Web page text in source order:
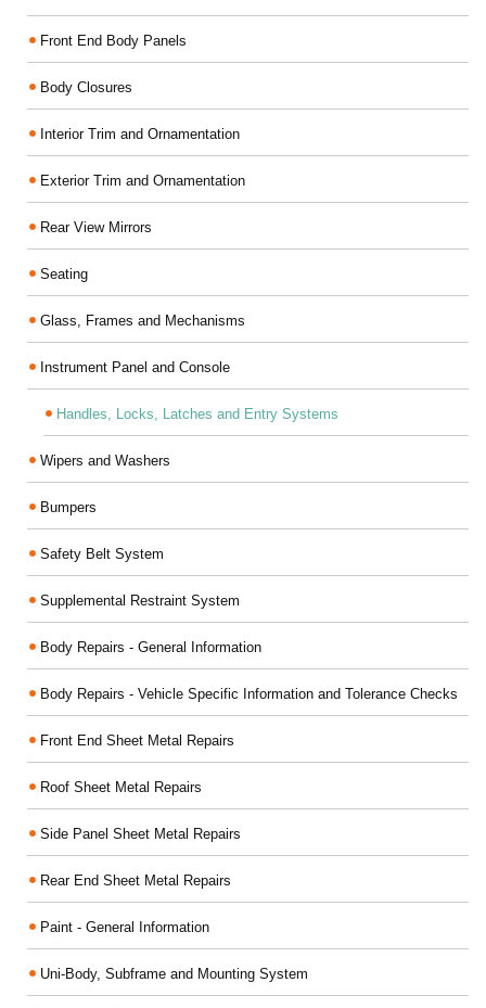
Front End Body Panels
Body Closures
Interior Trim and Ornamentation
Exterior Trim and Ornamentation
Rear View Mirrors
Seating
Glass, Frames and Mechanisms
Instrument Panel and Console
Handles, Locks, Latches and Entry Systems
Wipers and Washers
Bumpers
Safety Belt System
Supplemental Restraint System
Body Repairs - General Information
Body Repairs - Vehicle Specific Information and Tolerance Checks
Front End Sheet Metal Repairs
Roof Sheet Metal Repairs
Side Panel Sheet Metal Repairs
Rear End Sheet Metal Repairs
Paint - General Information
Uni-Body, Subframe and Mounting System